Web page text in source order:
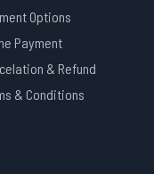
Options
Payment
& Refund
& Conditions